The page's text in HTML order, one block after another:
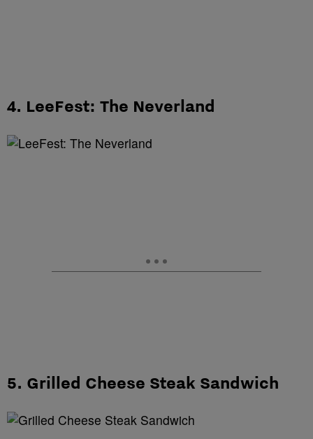
4. LeeFest: The Neverland
5. Grilled Cheese Steak Sandwich